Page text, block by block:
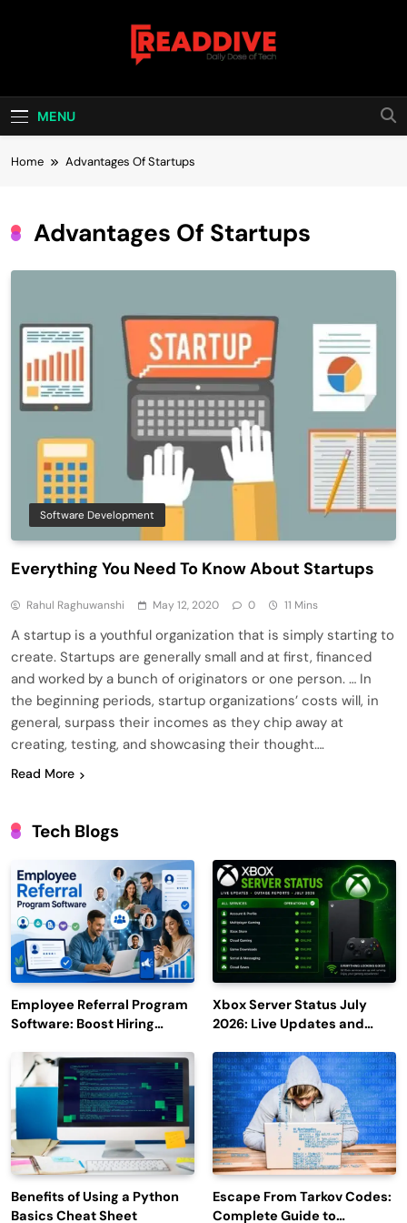
Read Dive
MENU
Home Advantages Of Startups
Advantages Of Startups
Software Development
Everything You Need To Know About Startups
Rahul Raghuwanshi May 12, 2020 0 11 Mins
A startup is a youthful organization that is simply starting to
create. Startups are generally small and at first, financed
and worked by a bunch of originators or one person. … In
the beginning periods, startup organizations’ costs will, in
general, surpass their incomes as they chip away at
creating, testing, and showcasing their thought….
Read More
Tech Blogs
Employee Referral Program
Software: Boost Hiring
Engagement
Xbox Server Status July
2026: Live Updates and
Benefits of Using a Python
Basics Cheat Sheet
Escape From Tarkov Codes:
Complete Guide to